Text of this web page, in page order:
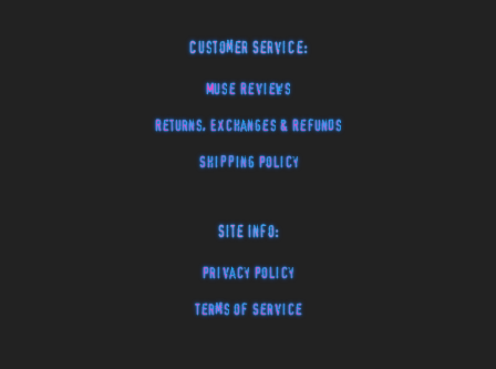
Customer Service:
Muse Reviews
Returns, Exchanges & Refunds
Shipping Policy
Site Info:
Privacy Policy
Terms of Service